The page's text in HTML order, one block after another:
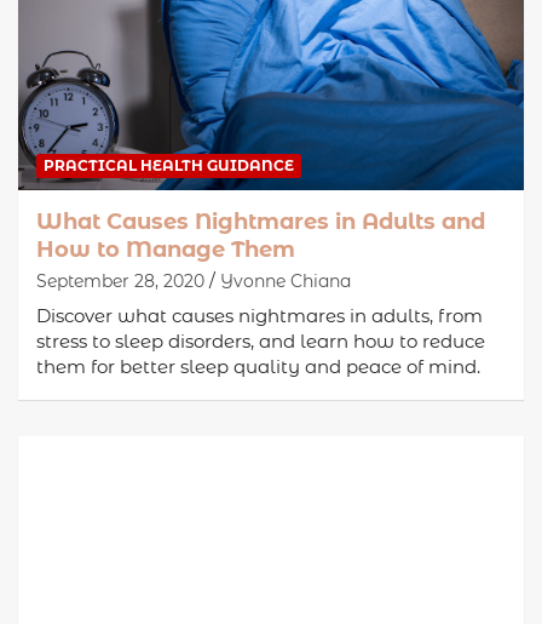
PRACTICAL HEALTH GUIDANCE
What Causes Nightmares in Adults and
How to Manage Them
September 28, 2020 Yvonne Chiana
Discover what causes nightmares in adults, from
stress to sleep disorders, and learn how to reduce
them for better sleep quality and peace of mind.